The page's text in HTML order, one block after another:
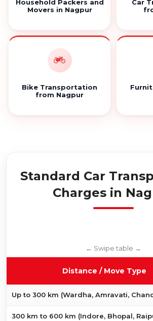
Household Packers and
Movers in Nagpur
Car
Bike Transportation
from Nagpur
Standard Car
Charges in
Distance / Move Type
Up to 300 km (Wardha, Amravati,
300 km to 600 km (Indore, Bhopal,